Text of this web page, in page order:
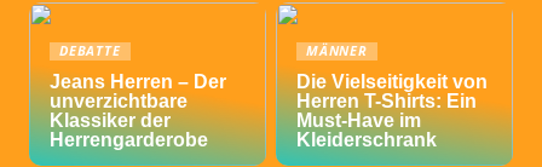
DEBATTE
Jeans Herren – Der
unverzichtbare
Klassiker der
Herrengarderobe
MÄNNER
Die Vielseitigkeit von
Herren T-Shirts: Ein
Must-Have im
Kleiderschrank